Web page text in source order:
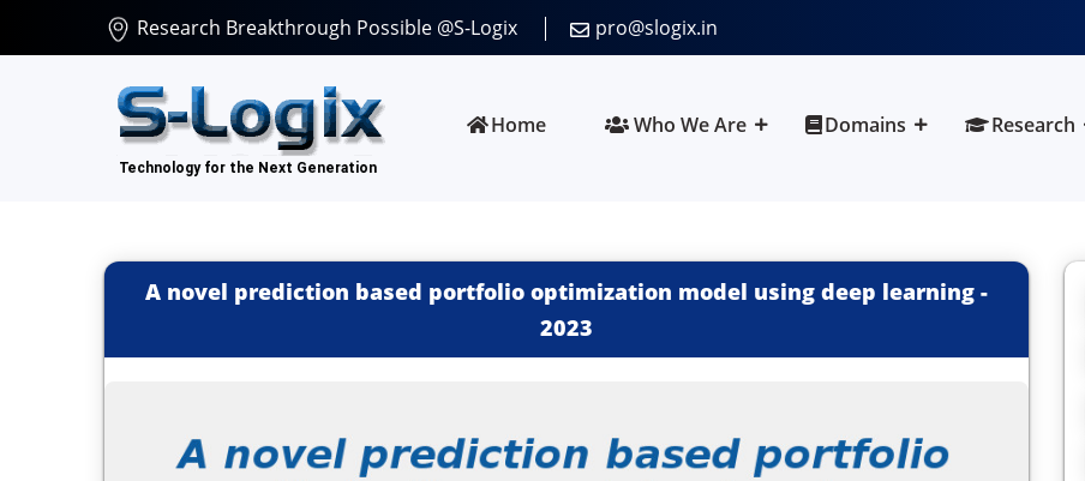
Research Breakthrough Possible @S-Logix pro@slogix.in
Home Who We Are Domains Research
A novel prediction based portfolio optimization model using deep learning -
2023